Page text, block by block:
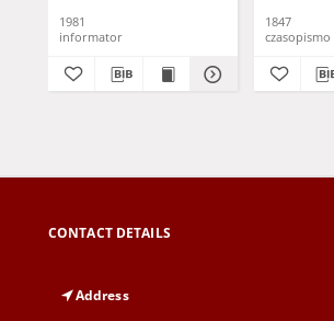
1981
informator
1847
czasopismo
CONTACT DETAILS
Address